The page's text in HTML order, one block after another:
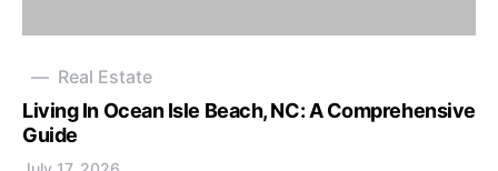
Real Estate
Living In Ocean Isle Beach, NC: A Comprehensive
Guide